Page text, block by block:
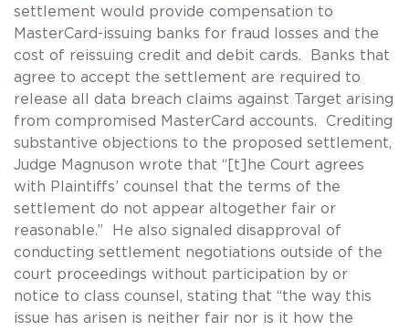
settlement would provide compensation to
MasterCard-issuing banks for fraud losses and the
cost of reissuing credit and debit cards. Banks that
agree to accept the settlement are required to
release all data breach claims against Target arising
from compromised MasterCard accounts. Crediting
substantive objections to the proposed settlement,
Judge Magnuson wrote that “[t]he Court agrees
with Plaintiffs’ counsel that the terms of the
settlement do not appear altogether fair or
reasonable.” He also signaled disapproval of
conducting settlement negotiations outside of the
court proceedings without participation by or
notice to class counsel, stating that “the way this
issue has arisen is neither fair nor is it how the